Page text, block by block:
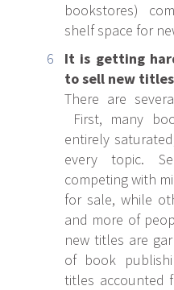
bookstores)
shelf space for
It is getting
to sell new
There are
First, many
entirely
every topic.
competing with
for sale, while
and more of
new titles are
of book
titles accounted